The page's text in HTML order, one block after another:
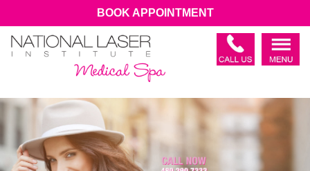
BOOK APPOINTMENT